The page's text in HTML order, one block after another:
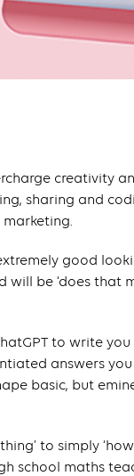
creativity
sharing and
good
will be ‘does that
to write
answers
basic, but
to simply ‘how
school maths